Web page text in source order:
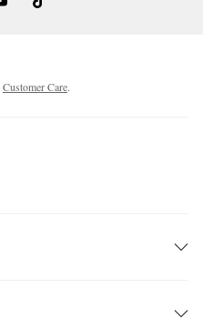
Customer Care.